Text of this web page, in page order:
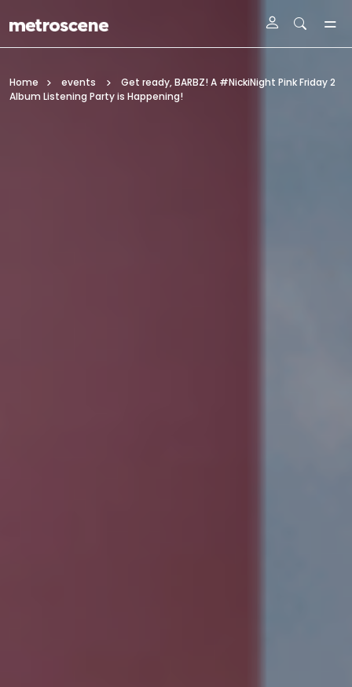
Home events
Get ready, BARBZ! A #NickiNight Pink Friday 2
Album Listening Party is Happening!